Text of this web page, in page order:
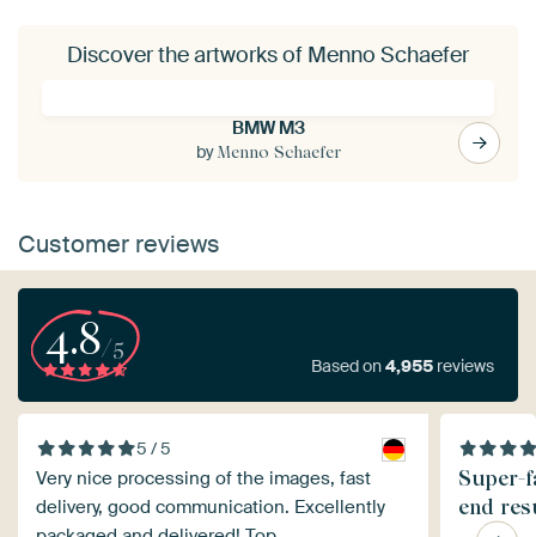
Discover the artworks of Menno Schaefer
BMW M3
byMenno Schaefer
Customer reviews
4.8/5
Based on4,955 reviews
5 / 5
Very nice processing of the images, fast
delivery, good communication. Excellently
Super-
end